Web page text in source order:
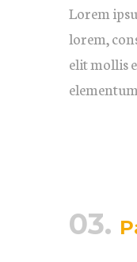
Lorem
lorem,
elit mollis
03.